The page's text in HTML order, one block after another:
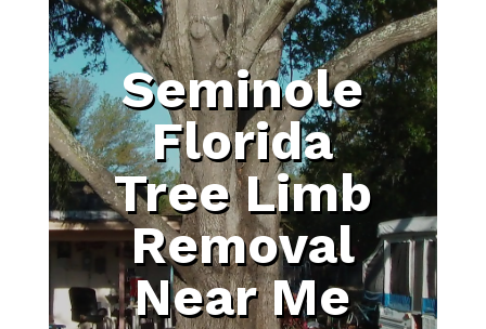
Seminole
Florida
Tree Limb
Removal
Near Me